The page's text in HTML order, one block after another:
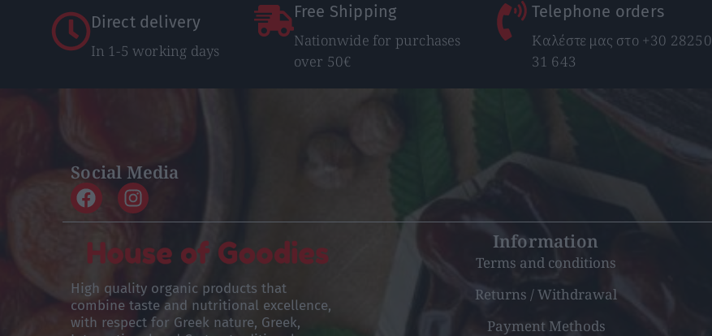
Direct delivery
In 1-5 working days
Free Shipping
Nationwide for purchases
over 50€
Telephone orders
Καλέστε μας στο +30 28250
31 643
Social Media
High quality organic products that
combine taste and nutritional excellence,
with respect for Greek nature, Greek,
Information
Terms and conditions
Returns / Withdrawal
Payment Methods